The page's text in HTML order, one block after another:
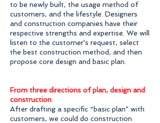
to be newly built, the usage method of
customers, and the lifestyle. Designers
and construction companies have their
respective strengths and expertise. We will
listen to the customer's request, select
the best construction method, and then
propose core design and basic plan.
From three directions of plan, design and
construction
After drafting a specific “basic plan” with
customers, we could do construction